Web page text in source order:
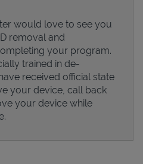
would love to see you
removal and
your program.
trained in de-
received official state
your device, call back
your device while